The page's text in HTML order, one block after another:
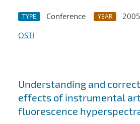
TYPE Conference YEAR
2005
OSTI
Understanding and
effects of instrumental
fluorescence